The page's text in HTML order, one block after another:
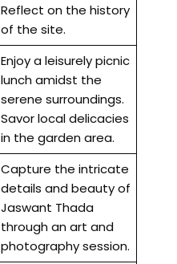
Reflect on the history
of the site.
Enjoy a leisurely picnic
lunch amidst the
serene surroundings.
Savor local delicacies
in the garden area.
Capture the intricate
details and beauty of
Jaswant Thada
through an art and
photography session.